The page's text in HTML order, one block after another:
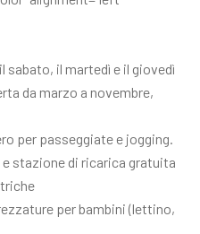
sabato, il martedì e il giovedì
da marzo a novembre,
per passeggiate e jogging.
stazione di ricarica gratuita
per bambini (lettino,